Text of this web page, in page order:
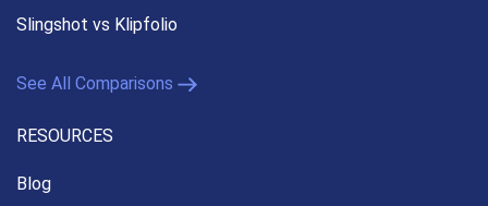
Slingshot vs Klipfolio
See All Comparisons
RESOURCES
Blog